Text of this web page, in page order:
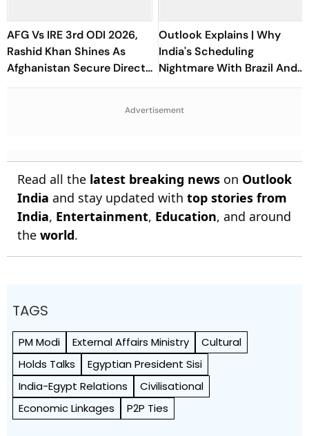
AFG Vs IRE 3rd ODI 2026,
Rashid Khan Shines As
Afghanistan Secure Direct
Qualification for Cricket
Outlook Explains | Why
India's Scheduling
Nightmare With Brazil And
The ASEAN Cup Threatens
Advertisement
Read all the latest breaking news on Outlook
India and stay updated with top stories from
India, Entertainment, Education, and around
the world.
TAGS
PM Modi External Affairs Ministry
Cultural
Holds Talks
Egyptian President Sisi
India-Egypt Relations
Civilisational
Economic Linkages
P2P Ties